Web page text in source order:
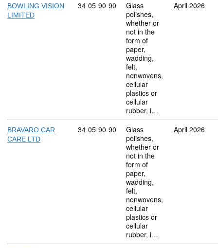
BOWLING VISION
LIMITED
Commodity code: 34 05 90 90
34 05 90 90
Glass
polishes,
whether or
not in the
form of
paper,
wadding,
felt,
nonwovens,
cellular
plastics or
cellular
rubber, i…
April 2026
BRAVARO CAR
CARE LTD
Commodity code: 34 05 90 90
34 05 90 90
Glass
polishes,
whether or
not in the
form of
paper,
wadding,
felt,
nonwovens,
cellular
plastics or
cellular
rubber, i…
April 2026